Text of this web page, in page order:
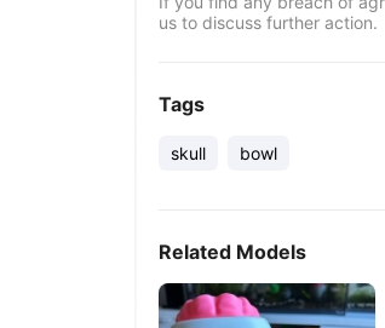
us to discuss further action.
Tags
skull bowl
Related Models